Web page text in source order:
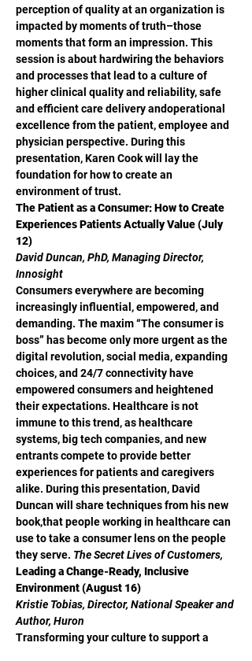
perception of quality at an organization is
impacted by moments of truth–those
moments that form an impression. This
session is about hardwiring the behaviors
and processes that lead to a culture of
higher clinical quality and reliability, safe
and efficient care delivery andoperational
excellence from the patient, employee and
physician perspective. During this
presentation, Karen Cook will lay the
foundation for how to create an
environment of trust.
The Patient as a Consumer: How to Create
Experiences Patients Actually Value (July
12)
David Duncan, PhD, Managing Director,
Innosight
Consumers everywhere are becoming
increasingly influential, empowered, and
demanding. The maxim “The consumer is
boss” has become only more urgent as the
digital revolution, social media, expanding
choices, and 24/7 connectivity have
empowered consumers and heightened
their expectations. Healthcare is not
immune to this trend, as healthcare
systems, big tech companies, and new
entrants compete to provide better
experiences for patients and caregivers
alike. During this presentation, David
Duncan will share techniques from his new
book,that people working in healthcare can
use to take a consumer lens on the people
they serve. The Secret Lives of Customers,
Leading a Change-Ready, Inclusive
Environment (August 16)
Kristie Tobias, Director, National Speaker and
Author, Huron
Transforming your culture to support a